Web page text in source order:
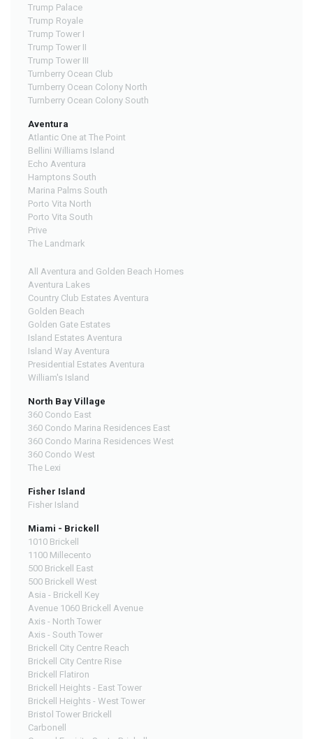
Trump Palace
Trump Royale
Trump Tower I
Trump Tower II
Trump Tower III
Turnberry Ocean Club
Turnberry Ocean Colony North
Turnberry Ocean Colony South
Aventura
Atlantic One at The Point
Bellini Williams Island
Echo Aventura
Hamptons South
Marina Palms South
Porto Vita North
Porto Vita South
Prive
The Landmark
All Aventura and Golden Beach Homes
Aventura Lakes
Country Club Estates Aventura
Golden Beach
Golden Gate Estates
Island Estates Aventura
Island Way Aventura
Presidential Estates Aventura
William's Island
North Bay Village
360 Condo East
360 Condo Marina Residences East
360 Condo Marina Residences West
360 Condo West
The Lexi
Fisher Island
Fisher Island
Miami - Brickell
1010 Brickell
1100 Millecento
500 Brickell East
500 Brickell West
Asia - Brickell Key
Avenue 1060 Brickell Avenue
Axis - North Tower
Axis - South Tower
Brickell City Centre Reach
Brickell City Centre Rise
Brickell Flatiron
Brickell Heights - East Tower
Brickell Heights - West Tower
Bristol Tower Brickell
Carbonell